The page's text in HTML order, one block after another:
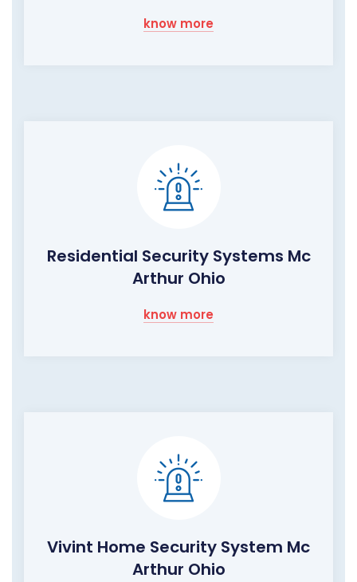
know more
Residential Security Systems Mc
Arthur Ohio
know more
Vivint Home Security System Mc
Arthur Ohio